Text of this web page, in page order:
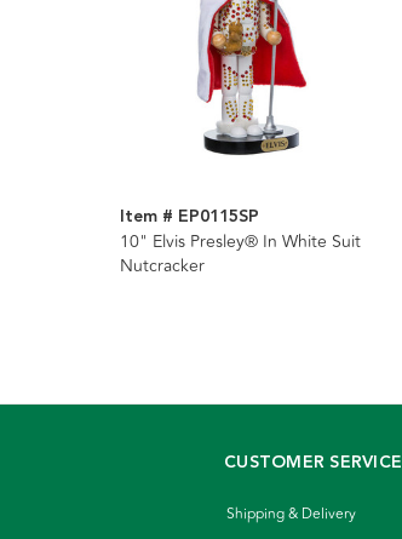
Item # EP0115SP
10" Elvis Presley® In White Suit
Nutcracker
CUSTOMER SERVICE
Shipping & Delivery